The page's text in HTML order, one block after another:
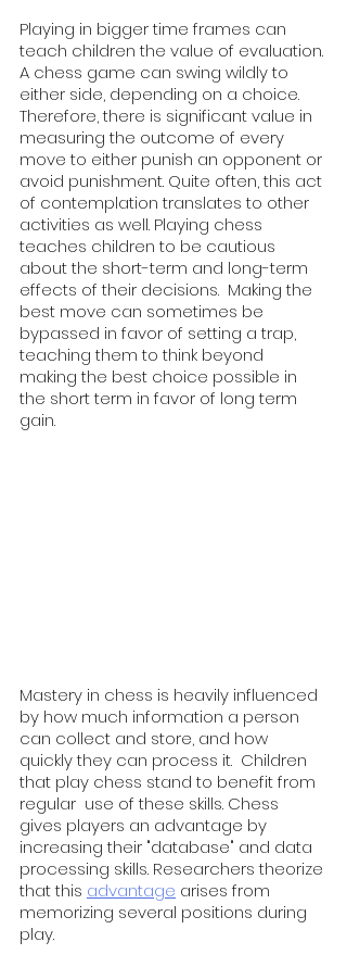
Playing in bigger time frames can
teach children the value of evaluation.
A chess game can swing wildly to
either side, depending on a choice.
Therefore, there is significant value in
measuring the outcome of every
move to either punish an opponent or
avoid punishment. Quite often, this act
of contemplation translates to other
activities as well. Playing chess
teaches children to be cautious
about the short-term and long-term
effects of their decisions.  Making the
best move can sometimes be
bypassed in favor of setting a trap,
teaching them to think beyond
making the best choice possible in
the short term in favor of long term
gain.
Mastery in chess is heavily influenced
by how much information a person
can collect and store, and how
quickly they can process it.  Children
that play chess stand to benefit from
regular  use of these skills. Chess
gives players an advantage by
increasing their "database" and data
processing skills. Researchers theorize
that this advantage arises from
memorizing several positions during
play.